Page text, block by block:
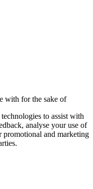
with for the sake of
to assist with
analyse your use of
promotional and marketing